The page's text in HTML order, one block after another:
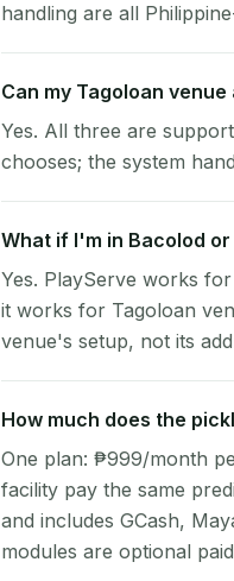
handling are all
Can my Tagoloan venue
Yes. All three are
chooses; the system
What if I'm in Bacolod
Yes. PlayServe works
it works for Tagoloan
venue's setup, not its
How much does the
One plan: ₱999/month
facility pay the same
and includes GCash,
modules are optional